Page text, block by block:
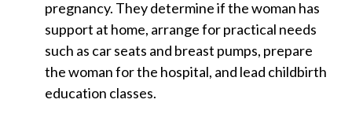
pregnancy. They determine if the woman has
support at home, arrange for practical needs
such as car seats and breast pumps, prepare
the woman for the hospital, and lead childbirth
education classes.